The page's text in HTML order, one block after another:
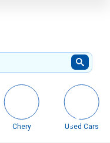
Misubishi
Used Cars